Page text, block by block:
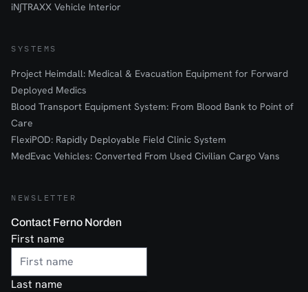
iN∫TRAXX Vehicle Interior
SYSTEMS
Project Heimdall: Medical & Evacuation Equipment for Forward
Deployed Medics
Blood Transport Equipment System: From Blood Bank to Point of
Care
FlexiPOD: Rapidly Deployable Field Clinic System
MedEvac Vehicles: Converted From Used Civilian Cargo Vans
NEWSLETTER
Contact Ferno Norden
First name
Last name